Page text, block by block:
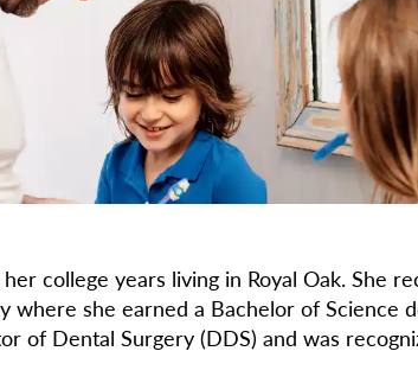
college years living in Royal Oak. She
she earned a Bachelor of Science
of Dental Surgery (DDS) and was